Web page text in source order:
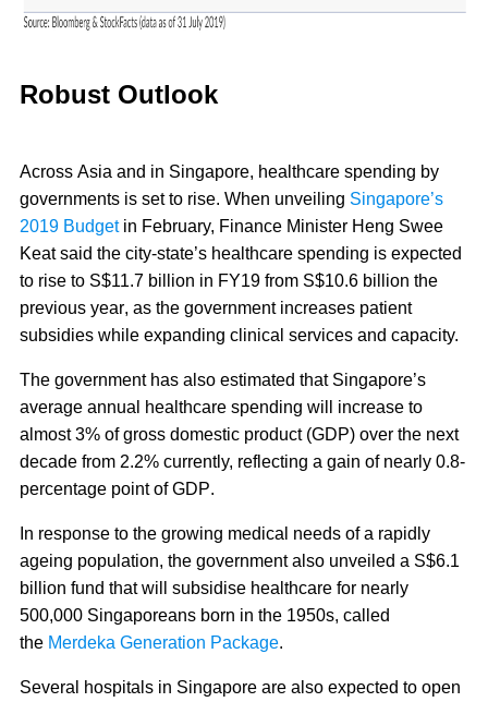
Robust Outlook
Across Asia and in Singapore, healthcare spending by
governments is set to rise. When unveiling Singapore’s
2019 Budgetin February, Finance Minister Heng Swee
Keat said the city-state’s healthcare spending is expected
to rise to S$11.7 billion in FY19 from S$10.6 billion the
previous year, as the government increases patient
subsidies while expanding clinical services and capacity.
The government has also estimated that Singapore’s
average annual healthcare spending will increase to
almost 3% of gross domestic product (GDP) over the next
decade from 2.2% currently, reflecting a gain of nearly 0.8-
percentage point of GDP.
In response to the growing medical needs of a rapidly
ageing population, the government also unveiled a S$6.1
billion fund that will subsidise healthcare for nearly
500,000 Singaporeans born in the 1950s, called
the Merdeka Generation Package.
Several hospitals in Singapore are also expected to open